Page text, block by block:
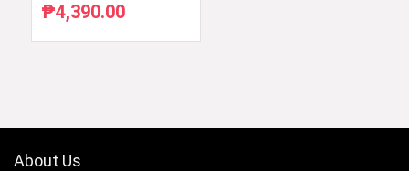
₱4,390.00
About Us